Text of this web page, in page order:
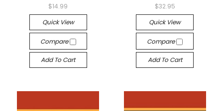
$14.99
Quick View
Compare
Add To Cart
$32.95
Quick View
Compare
Add To Cart